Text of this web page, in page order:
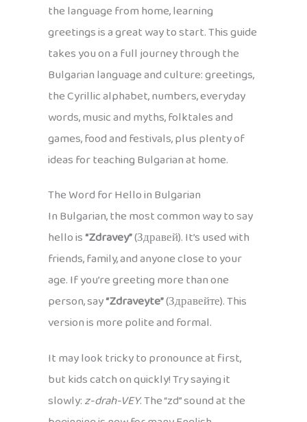
the language from home, learning
greetings is a great way to start. This guide
takes you on a full journey through the
Bulgarian language and culture: greetings,
the Cyrillic alphabet, numbers, everyday
words, music and myths, folktales and
games, food and festivals, plus plenty of
ideas for teaching Bulgarian at home.
The Word for Hello in Bulgarian
In Bulgarian, the most common way to say
hello is“Zdravey”(Здравей). It’s used with
friends, family, and anyone close to your
age. If you’re greeting more than one
person, say“Zdraveyte”(Здравейте). This
version is more polite and formal.
It may look tricky to pronounce at first,
but kids catch on quickly! Try saying it
slowly:z-drah-VEY. The “zd” sound at the